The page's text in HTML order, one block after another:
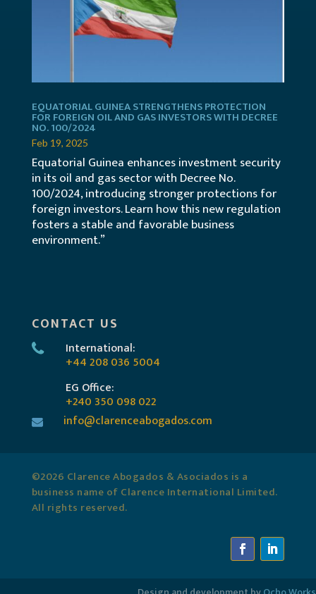
EQUATORIAL GUINEA STRENGTHENS PROTECTION
FOR FOREIGN OIL AND GAS INVESTORS WITH DECREE
NO. 100/2024
Feb 19, 2025
Equatorial Guinea enhances investment security
in its oil and gas sector with Decree No.
100/2024, introducing stronger protections for
foreign investors. Learn how this new regulation
fosters a stable and favorable business
environment.”
CONTACT US
International:
+44 208 036 5004
EG Office:
+240 350 098 022
info@clarenceabogados.com
©2026 Clarence Abogados & Asociados is a
business name of Clarence International Limited.
All rights reserved.